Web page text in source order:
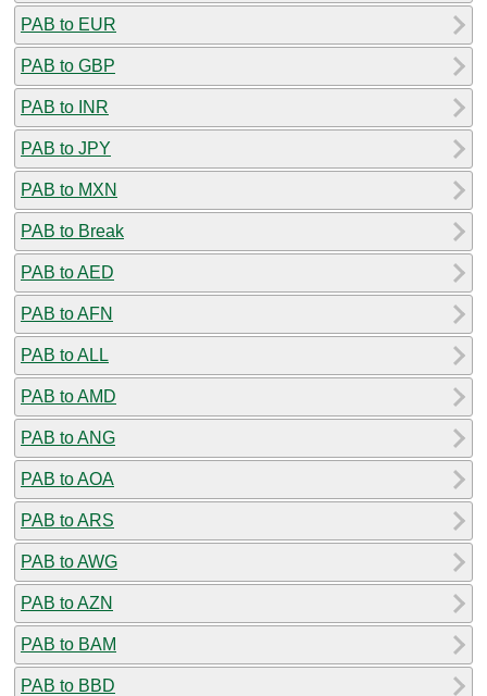
PAB to EUR
PAB to GBP
PAB to INR
PAB to JPY
PAB to MXN
PAB to Break
PAB to AED
PAB to AFN
PAB to ALL
PAB to AMD
PAB to ANG
PAB to AOA
PAB to ARS
PAB to AWG
PAB to AZN
PAB to BAM
PAB to BBD